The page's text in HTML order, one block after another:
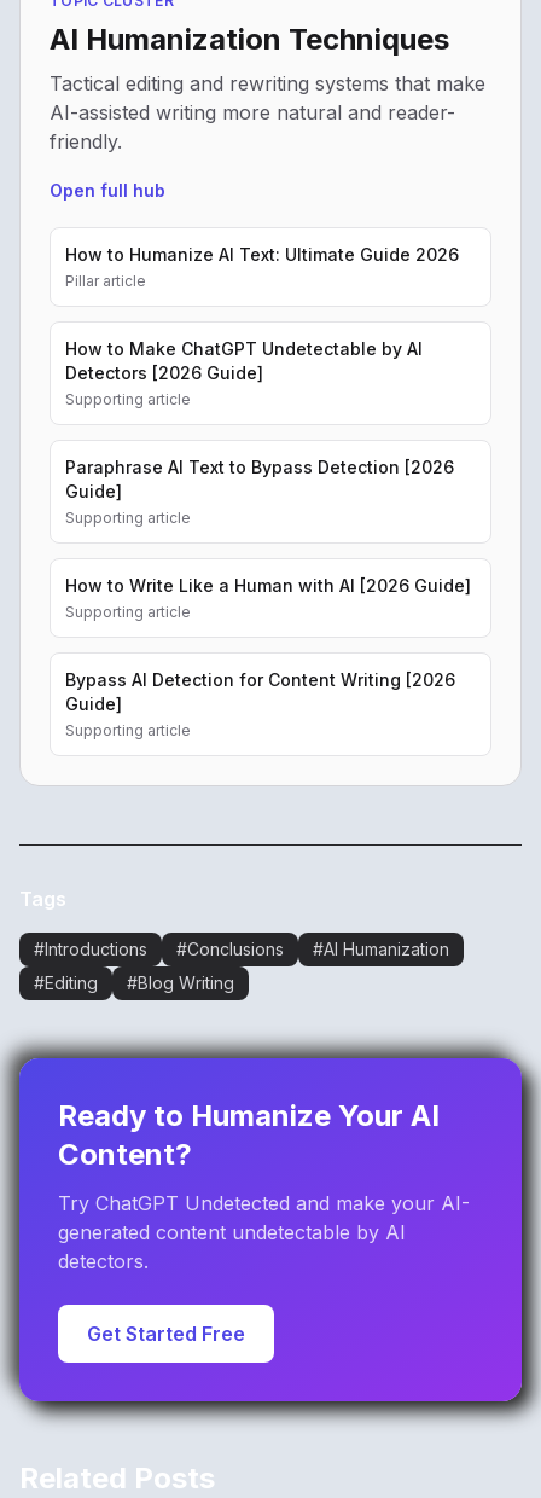
AI Humanization Techniques
Tactical editing and rewriting systems that make
AI-assisted writing more natural and reader-
friendly.
Open full hub
How to Humanize AI Text: Ultimate Guide 2026
Pillar article
How to Make ChatGPT Undetectable by AI
Detectors [2026 Guide]
Supporting article
Paraphrase AI Text to Bypass Detection [2026
Guide]
Supporting article
How to Write Like a Human with AI [2026 Guide]
Supporting article
Bypass AI Detection for Content Writing [2026
Guide]
Supporting article
Tags
#Introductions #Conclusions #AI Humanization
#Editing #Blog Writing
Ready to Humanize Your AI
Content?
Try ChatGPT Undetected and make your AI-
generated content undetectable by AI
detectors.
Get Started Free
Related Posts